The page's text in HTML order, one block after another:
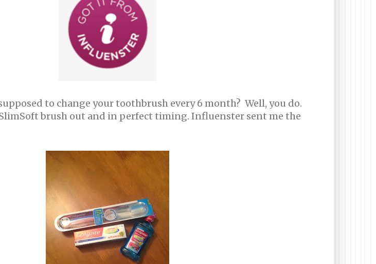
to change your toothbrush every 6 month? Well, you do.
brush out and in perfect timing. Influenster sent me the